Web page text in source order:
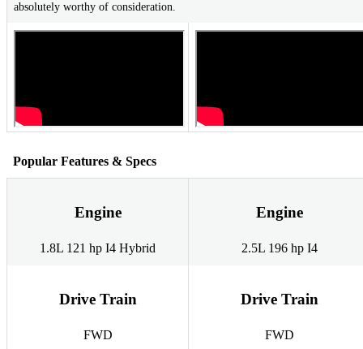
absolutely worthy of consideration.
Popular Features & Specs
Engine
1.8L 121 hp I4 Hybrid
Engine
2.5L 196 hp I4
Drive Train
FWD
Drive Train
FWD